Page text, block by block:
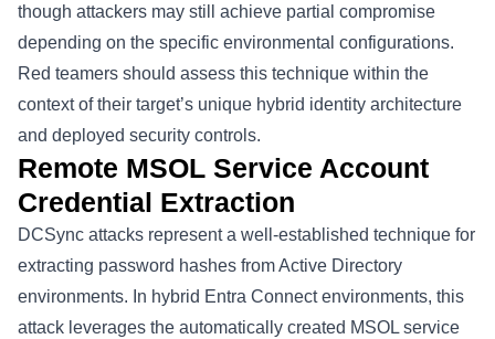
though attackers may still achieve partial compromise
depending on the specific environmental configurations.
Red teamers should assess this technique within the
context of their target’s unique hybrid identity architecture
and deployed security controls.
Remote MSOL Service Account
Credential Extraction
DCSync attacks represent a well-established technique for
extracting password hashes from Active Directory
environments. In hybrid Entra Connect environments, this
attack leverages the automatically created MSOL service